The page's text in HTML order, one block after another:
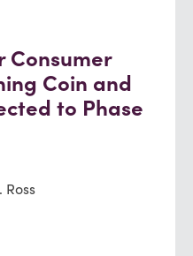
Consumer
Coin and
to Phase
Ross